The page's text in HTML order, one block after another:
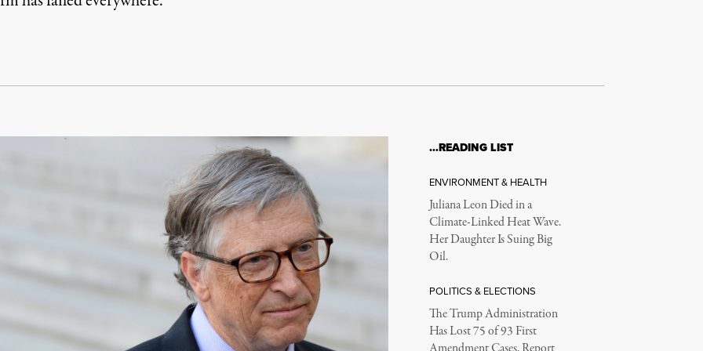
…READING LIST
ENVIRONMENT & HEALTH
Juliana Leon Died in a
Climate-Linked Heat Wave.
Her Daughter Is Suing Big
Oil.
POLITICS & ELECTIONS
The Trump Administration
Has Lost 75 of 93 First